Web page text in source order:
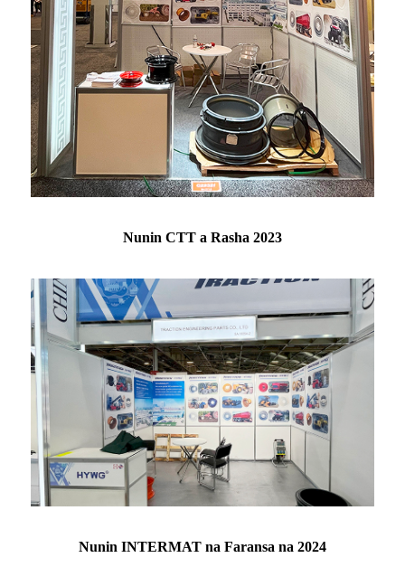
Nunin CTT a Rasha 2023
Nunin INTERMAT na Faransa na 2024